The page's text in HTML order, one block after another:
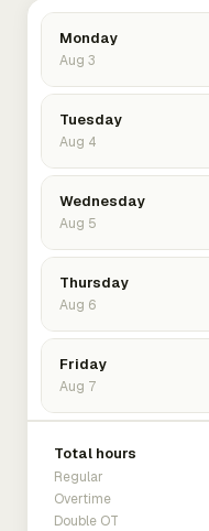
Monday
Aug 3
Tuesday
Aug 4
Wednesday
Aug 5
Thursday
Aug 6
Friday
Aug 7
Total hours
Regular
Overtime
Double OT